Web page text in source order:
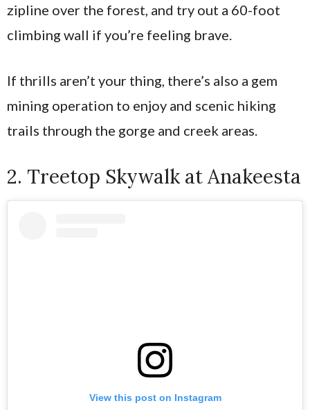
zipline over the forest, and try out a 60-foot
climbing wall if you’re feeling brave.
If thrills aren’t your thing, there’s also a gem
mining operation to enjoy and scenic hiking
trails through the gorge and creek areas.
2. Treetop Skywalk at Anakeesta
View this post on Instagram